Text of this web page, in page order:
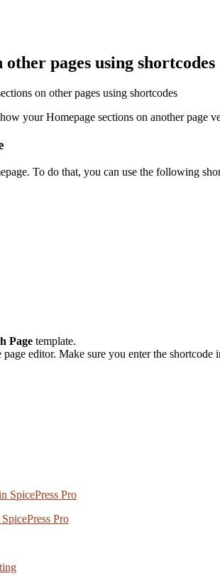
pages using shortcodes
on other pages using shortcodes
your Homepage sections on another page
To do that, you can use the following
Page template.
editor. Make sure you enter the shortcode
SpicePress Pro
Pro